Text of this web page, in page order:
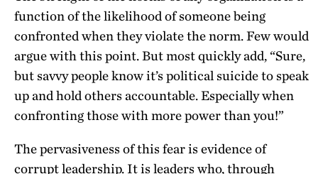
function of the likelihood of someone being
confronted when they violate the norm. Few would
argue with this point. But most quickly add, “Sure,
but savvy people know it’s political suicide to speak
up and hold others accountable. Especially when
confronting those with more power than you!”
The pervasiveness of this fear is evidence of
corrupt leadership. It is leaders who, through